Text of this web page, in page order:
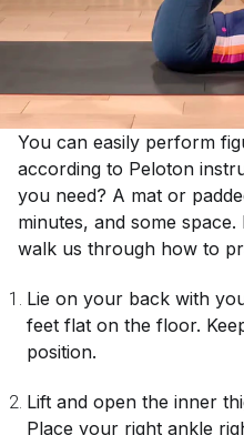
You can easily perform
according to Peloton
you need? A mat or
minutes, and some
walk us through how to
Lie on your back with
feet flat on the floor.
position.
Lift and open the inner
Place your right ankle